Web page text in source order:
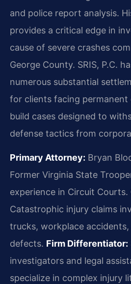
and police report analysis.
provides a critical edge in
cause of severe crashes
George County. SRIS, P.C.
numerous substantial
for clients facing permanent
build cases designed to
defense tactics from
Primary Attorney: Bryan
Former Virginia State
experience in Circuit Courts.
Catastrophic injury claims
trucks, workplace
defects. Firm Differentiator:
investigators and legal
specialize in complex injury